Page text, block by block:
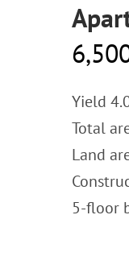
Yield
Total
Land
5-floor